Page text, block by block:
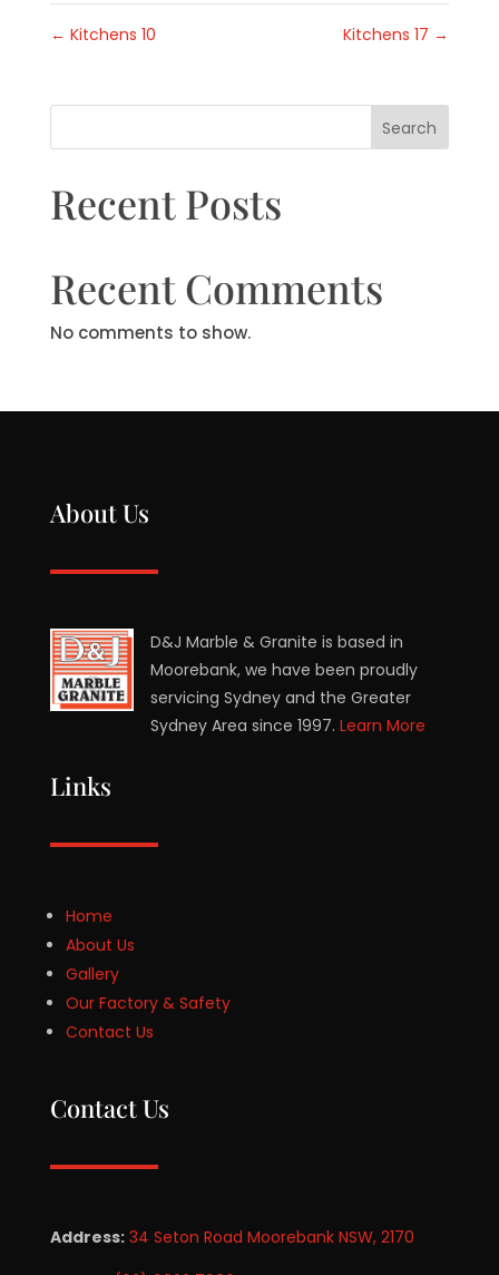
← Kitchens 10 Kitchens 17 →
Search
Recent Posts
Recent Comments
No comments to show.
About Us
D&J Marble & Granite is based in
Moorebank, we have been proudly
servicing Sydney and the Greater
Sydney Area since 1997. Learn More
Links
Home
About Us
Gallery
Our Factory & Safety
Contact Us
Contact Us
Address: 34 Seton Road Moorebank NSW, 2170